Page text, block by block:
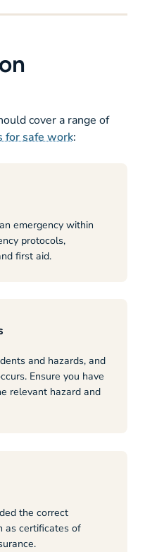
cover a range of
for safe work:
emergency within
protocols,
first aid.
and hazards, and
Ensure you have
relevant hazard and
the correct
as certificates of